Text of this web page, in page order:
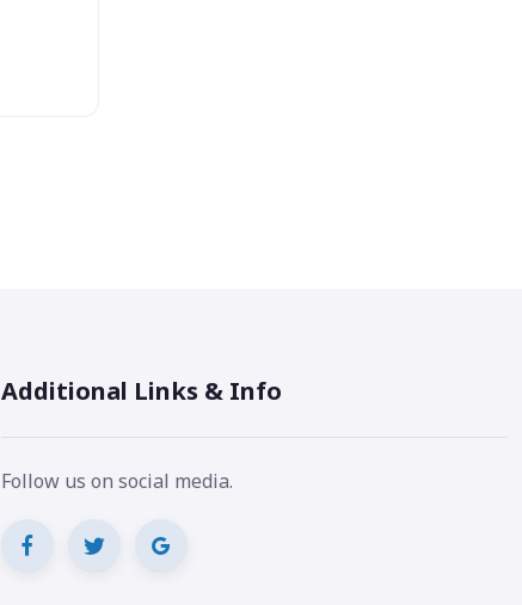
Additional Links & Info
Follow us on social media.